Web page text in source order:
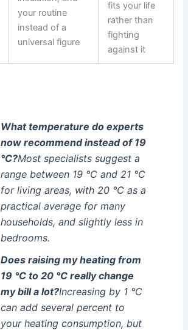
your routine
instead of a
universal figure
fits your life
rather than
fighting
against it
What temperature do experts
now recommend instead of 19
°C?Most specialists suggest a
range between 19 °C and 21 °C
for living areas, with 20 °C as a
practical average for many
households, and slightly less in
bedrooms.
Does raising my heating from
19 °C to 20 °C really change
my bill a lot?Increasing by 1 °C
can add several percent to
your heating consumption, but